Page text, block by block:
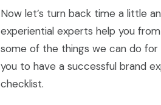
Now let’s turn back time a little
experiential experts help you
some of the things we can do for
you to have a successful brand
checklist.